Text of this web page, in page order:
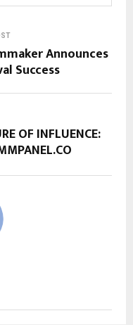
Announces
Success
OF INFLUENCE: